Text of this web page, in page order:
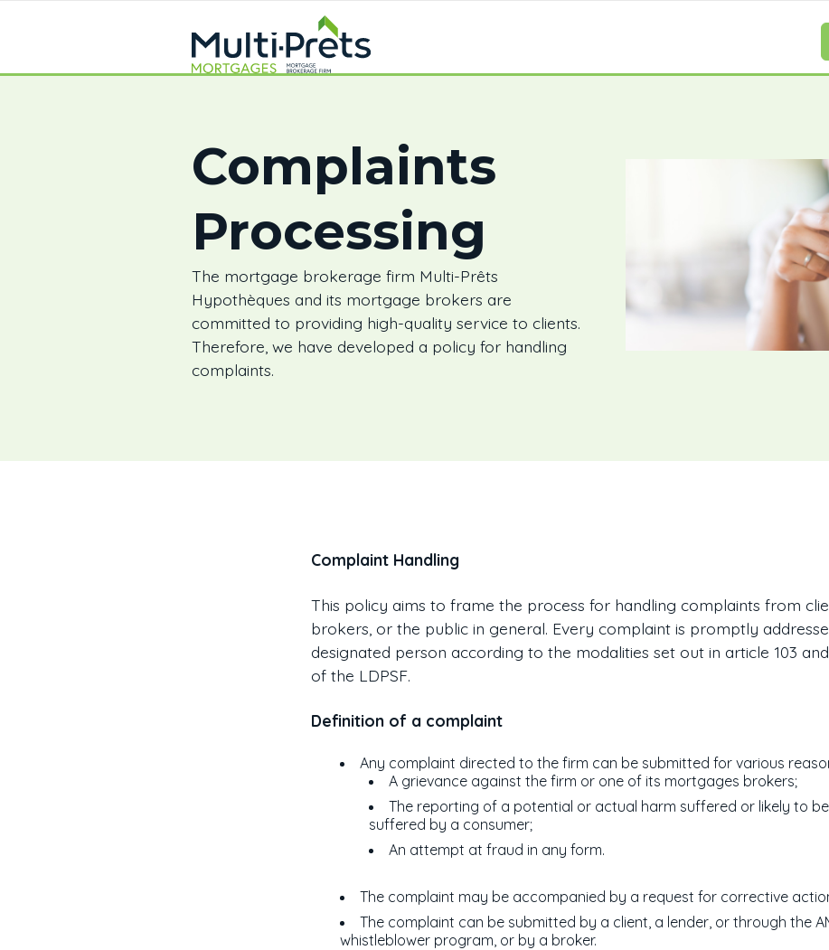
Complaints
Processing
The mortgage brokerage firm Multi-Prêts
Hypothèques and its mortgage brokers are
committed to providing high-quality service to clients.
Therefore, we have developed a policy for handling
complaints.
Complaint Handling
This policy aims to frame the process for handling complaints from
brokers, or the public in general. Every complaint is promptly
designated person according to the modalities set out in article 103
of the LDPSF.
Definition of a complaint
Any complaint directed to the firm can be submitted for various
A grievance against the firm or one of its mortgages brokers;
The reporting of a potential or actual harm suffered or likely to be
suffered by a consumer;
An attempt at fraud in any form.
The complaint may be accompanied by a request for corrective
The complaint can be submitted by a client, a lender, or through the
whistleblower program, or by a broker.